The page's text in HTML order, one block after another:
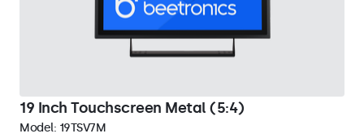
19 Inch Touchscreen Metal (5:4)
Model: 19TSV7M